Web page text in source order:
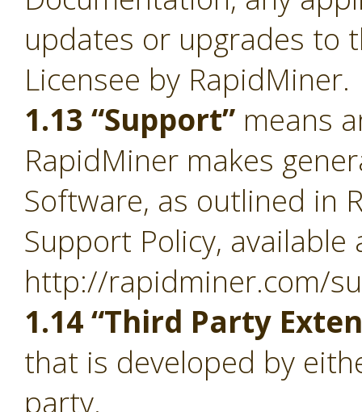
updates or upgrades to
Licensee by RapidMiner.
1.13 “Support” means
RapidMiner makes
Software, as outlined in
Support Policy, available
http://rapidminer.com/
1.14 “Third Party
that is developed by
party.